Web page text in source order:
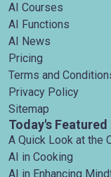
AI Courses
AI Functions
AI News
Pricing
Terms and
Privacy Policy
Sitemap
Today's
A Quick Look at the
AI in Cooking
AI in Enhancing